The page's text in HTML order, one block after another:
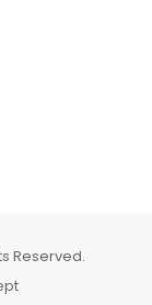
Reserved.